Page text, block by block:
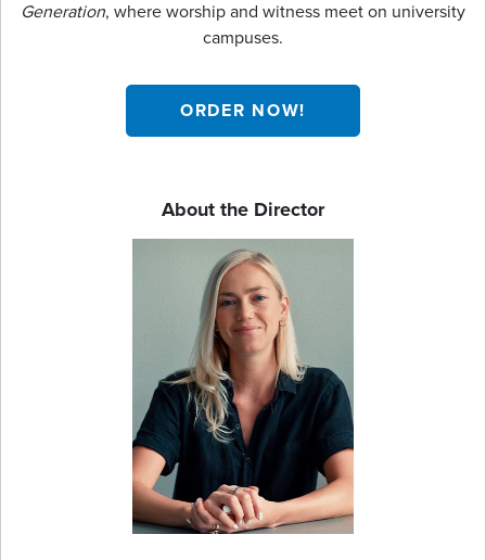
Generation, where worship and witness meet on university
campuses.
ORDER NOW!
About the Director